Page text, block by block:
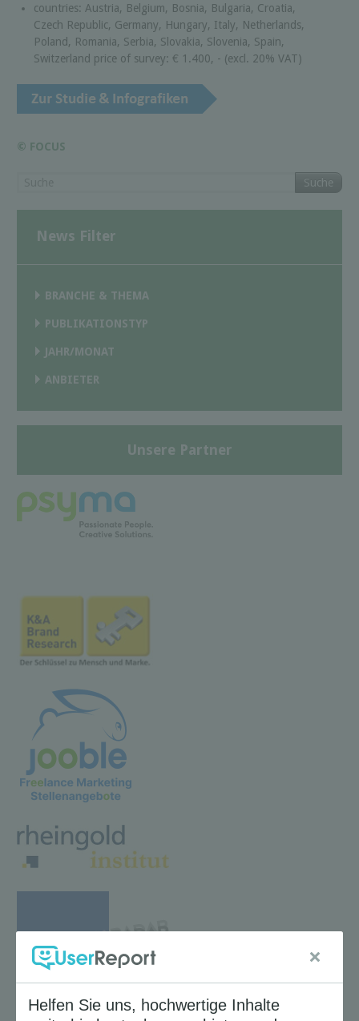
countries: Austria, Belgium, Bosnia, Bulgaria, Croatia,
Czech Republic, Germany, Hungary, Italy, Netherlands,
Poland, Romania, Serbia, Slovakia, Slovenia, Spain,
Switzerland price of survey: € 1.400, - (excl. 20% VAT)
© FOCUS
Suche
News Filter
BRANCHE & THEMA
PUBLIKATIONSTYP
JAHR/MONAT
ANBIETER
Unsere Partner